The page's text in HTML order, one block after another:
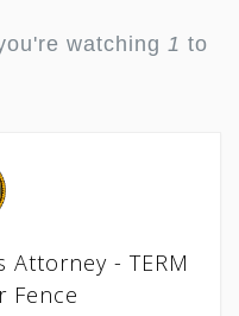
watching 1 to
- TERM
Fence